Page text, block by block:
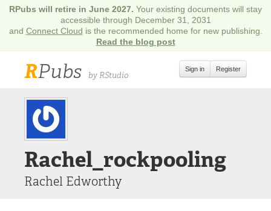
RPubs will retire in June 2027. Your existing documents will stay
accessible through December 31, 2031
and Connect Cloud is the recommended home for new publishing.
Read the blog post
RPubs by RStudio
Sign in Register
Rachel_rockpooling
Rachel Edworthy